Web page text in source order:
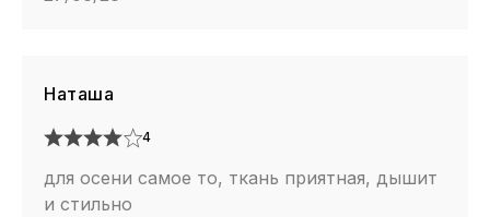
Наташа
4
для осени самое то, ткань приятная, дышит
и стильно